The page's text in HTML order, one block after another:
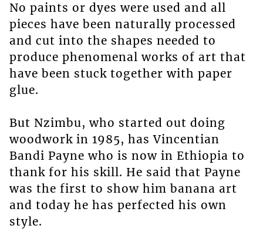
No paints or dyes were used and all
pieces have been naturally processed
and cut into the shapes needed to
produce phenomenal works of art that
have been stuck together with paper
glue.
But Nzimbu, who started out doing
woodwork in 1985, has Vincentian
Bandi Payne who is now in Ethiopia to
thank for his skill. He said that Payne
was the first to show him banana art
and today he has perfected his own
style.